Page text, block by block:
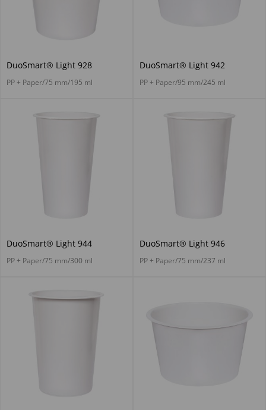
DuoSmart® Light 928
PP + Paper/75 mm/195 ml
DuoSmart® Light 942
PP + Paper/95 mm/245 ml
DuoSmart® Light 944
PP + Paper/75 mm/300 ml
DuoSmart® Light 946
PP + Paper/75 mm/237 ml